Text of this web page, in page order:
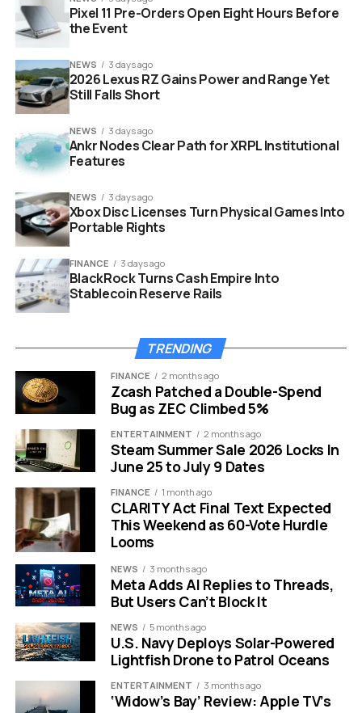
ray dalio currency war economic conflict capital controls
warning concept
History Shows Debt Cycles
Lead to Financial Rifts
We have seen this movie before. Dalio points to
specific eras where trade disputes morphed into
these are not random events but part of a predictable
long term cycle.
danger. Following the Smoot Hawley tariff, nations
abandoned the gold standard to devalue their money.
They used these competitive devaluations to aid
exports at the expense of their neighbors.
The 1980s and the Plaza Accord offer another stark
lesson in currency manipulation.Major economies
coordinated a weaker dollar to address trade
imbalances. This proved that exchange rates are often
used as a policy battleground during tense times.
More recently, the trade war between the United States
and China during 2018 and 2019 highlighted these risks.
That conflict widened quickly into scrutiny of cross
border investment and technology supply chains. Dalio
insists these historical parallels act as a roadmap for
what comes next.
Modern Sanctions and
Pixel 11 Pre-Orders Open Eight Hours Before
the Event
NEWS 3 days ago
2026 Lexus RZ Gains Power and Range Yet
Still Falls Short
NEWS 3 days ago
Ankr Nodes Clear Path for XRPL Institutional
Features
NEWS 3 days ago
Xbox Disc Licenses Turn Physical Games Into
Portable Rights
FINANCE 3 days ago
BlackRock Turns Cash Empire Into
Stablecoin Reserve Rails
TRENDING
FINANCE 2 months ago
Zcash Patched a Double-Spend
Bug as ZEC Climbed 5%
ENTERTAINMENT 2 months ago
Steam Summer Sale 2026 Locks In
June 25 to July 9 Dates
FINANCE 1 month ago
CLARITY Act Final Text Expected
This Weekend as 60-Vote Hurdle
Looms
NEWS 3 months ago
Meta Adds AI Replies to Threads,
But Users Can’t Block It
NEWS 5 months ago
U.S. Navy Deploys Solar-Powered
Lightfish Drone to Patrol Oceans
ENTERTAINMENT 3 months ago
‘Widow’s Bay’ Review: Apple TV’s